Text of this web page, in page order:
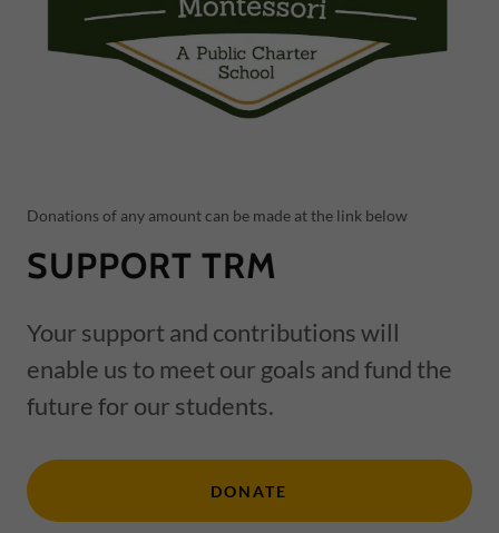
Donations of any amount can be made at the link below
SUPPORT TRM
Your support and contributions will
enable us to meet our goals and fund the
future for our students.
DONATE